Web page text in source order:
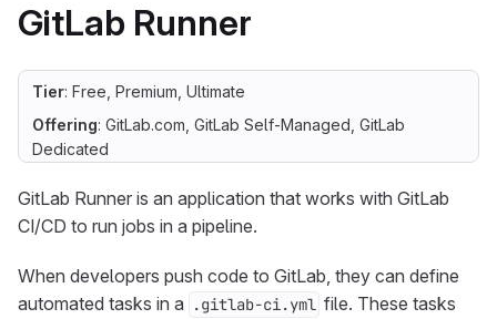
GitLab Runner
Tier: Free, Premium, Ultimate
Offering: GitLab.com, GitLab Self-Managed, GitLab
Dedicated
GitLab Runner is an application that works with GitLab
CI/CD to run jobs in a pipeline.
When developers push code to GitLab, they can define
automated tasks in a
.gitlab-ci.yml file. These tasks